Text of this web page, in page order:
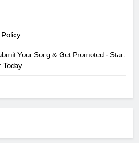
Policy
Your Song & Get Promoted - Start
Today